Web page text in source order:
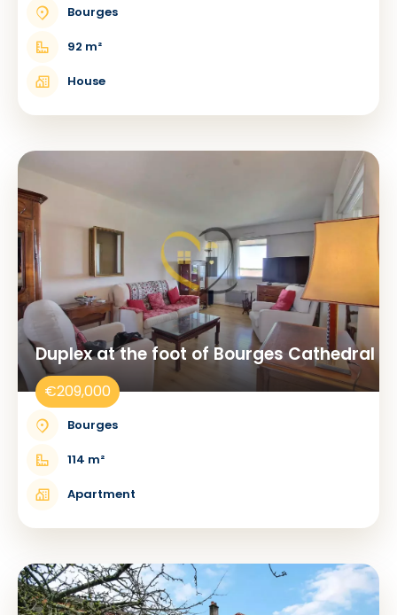
Bourges
92 m²
House
Duplex at the foot of Bourges Cathedral
€209,000
Bourges
114 m²
Apartment